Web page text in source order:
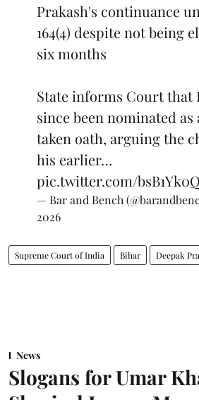
Prakash's continuance
164(4) despite not being
six months
State informs Court that
since been nominated as
taken oath, arguing the
his earlier…
pic.twitter.com/
— Bar and Bench
2026
Supreme Court of India Bihar Deepak
News
Slogans for Umar